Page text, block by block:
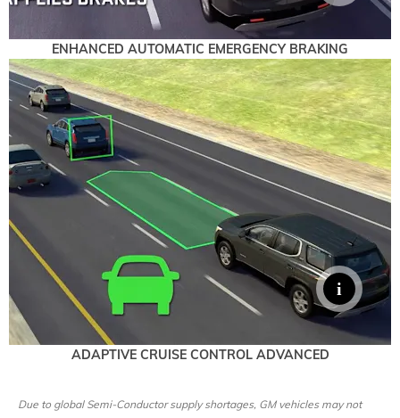
ENHANCED AUTOMATIC EMERGENCY BRAKING
ADAPTIVE CRUISE CONTROL ADVANCED
Due to global Semi-Conductor supply shortages, GM vehicles may not